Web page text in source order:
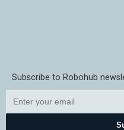
Subscribe to Robohub